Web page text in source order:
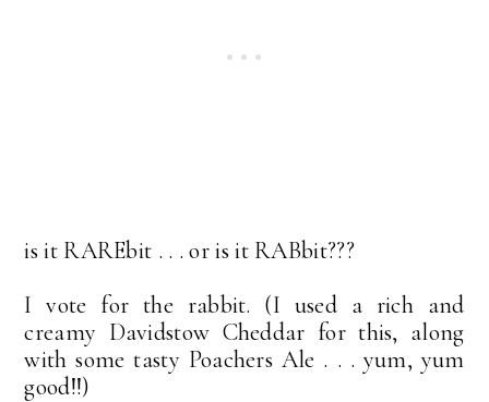
is it RAREbit . . . or is it RABbit???
I vote for the rabbit. (I used a rich and
creamy Davidstow Cheddar for this, along
with some tasty Poachers Ale . . . yum, yum
good!!)